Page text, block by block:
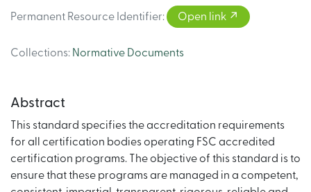
Permanent Resource Identifier: Open link
Collections: Normative Documents
Abstract
This standard specifies the accreditation requirements
for all certification bodies operating FSC accredited
certification programs. The objective of this standard is to
ensure that these programs are managed in a competent,